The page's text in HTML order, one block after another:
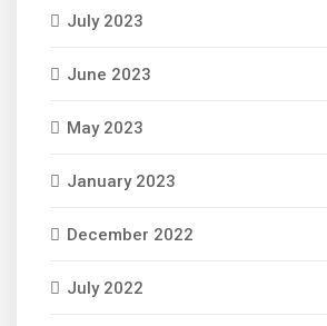
July 2023
June 2023
May 2023
January 2023
December 2022
July 2022